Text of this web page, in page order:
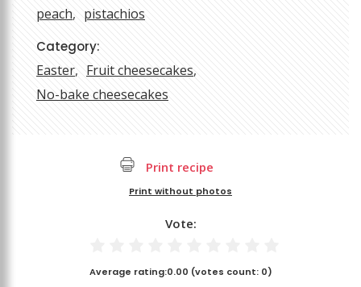
peach
pistachios
Category:
Easter
Fruit cheesecakes
No-bake cheesecakes
Print recipe
Print without photos
Vote:
Average rating:0.00 (votes count: 0)